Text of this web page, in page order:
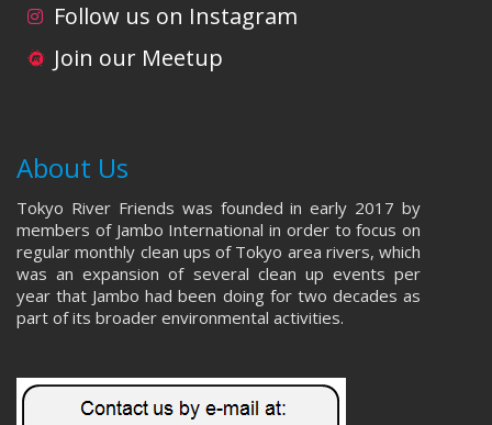
Follow us on Instagram
Join our Meetup
About Us
Tokyo River Friends was founded in early 2017 by
members of Jambo International in order to focus on
regular monthly clean ups of Tokyo area rivers, which
was an expansion of several clean up events per
year that Jambo had been doing for two decades as
part of its broader environmental activities.